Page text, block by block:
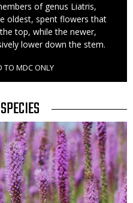
of genus Liatris,
oldest, spent flowers that
top, while the newer,
lower down the stem.
TO MDC ONLY